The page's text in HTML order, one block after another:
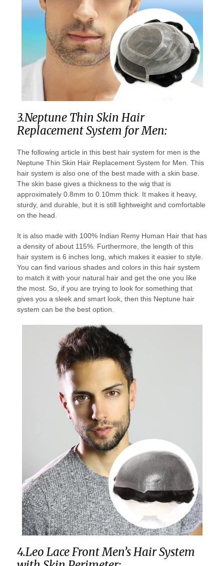
3.Neptune Thin Skin Hair
Replacement System for Men:
The following article in this best hair system for men is the
Neptune Thin Skin Hair Replacement System for Men. This
hair system is also one of the best made with a skin base.
The skin base gives a thickness to the wig that is
approximately 0.8mm to 0.10mm thick. It makes it heavy,
sturdy, and durable, but it is still lightweight and comfortable
on the head.
It is also made with 100% Indian Remy Human Hair that has
a density of about 115%. Furthermore, the length of this
hair system is 6 inches long, which makes it easier to style.
You can find various shades and colors in this hair system
to match it with your natural hair and get the one you like
the most. So, if you are trying to look for something that
gives you a sleek and smart look, then this Neptune hair
system can be the best option.
4.Leo Lace Front Men’s Hair System